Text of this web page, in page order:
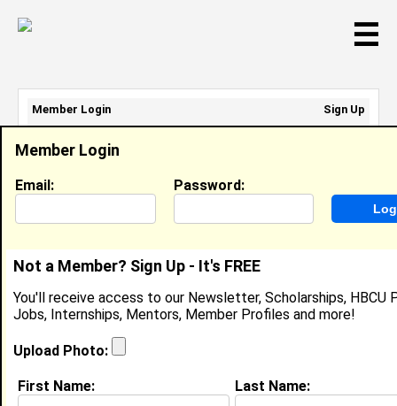
☰
Karlie Schneider
Location: Columbus,OHUnited States
Joined:Feb 10th, 2008
About (
Member Login
Email: Password:
Not a Member? Sign Up - It's FREE
You'll receive access to our Newsletter, Scholarships, HBCU
Jobs, Internships, Mentors, Member Profiles and more!
Upload Photo:
First Name: Last Name:
Member Login
Sign Up
Email Address:
Password: